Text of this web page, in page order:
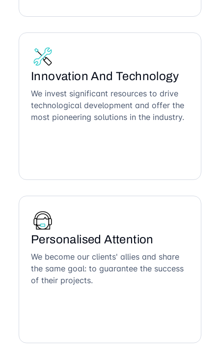
Innovation And Technology
We invest significant resources to drive
technological development and offer the
most pioneering solutions in the industry.
Personalised Attention
We become our clients' allies and share
the same goal: to guarantee the success
of their projects.